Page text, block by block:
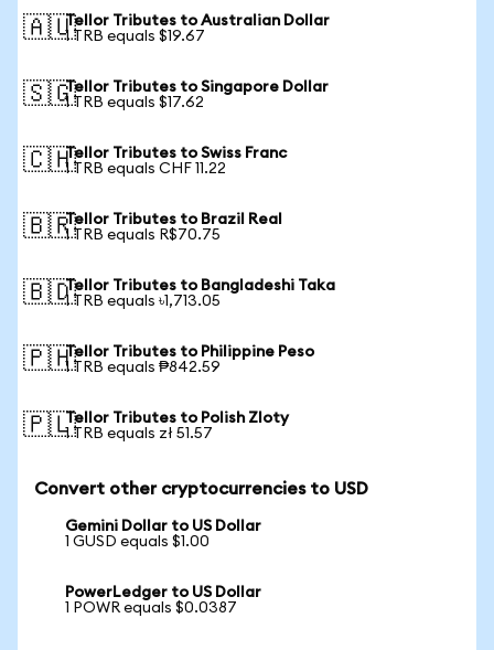
🇦🇺Tellor Tributes to Australian Dollar
1 TRB equals $19.67
🇸🇬Tellor Tributes to Singapore Dollar
1 TRB equals $17.62
🇨🇭Tellor Tributes to Swiss Franc
1 TRB equals CHF 11.22
🇧🇷Tellor Tributes to Brazil Real
1 TRB equals R$70.75
🇧🇩Tellor Tributes to Bangladeshi Taka
1 TRB equals ৳1,713.05
🇵🇭Tellor Tributes to Philippine Peso
1 TRB equals ₱842.59
🇵🇱Tellor Tributes to Polish Zloty
1 TRB equals zł 51.57
Convert other cryptocurrencies to USD
Gemini Dollar to US Dollar
1 GUSD equals $1.00
PowerLedger to US Dollar
1 POWR equals $0.0387